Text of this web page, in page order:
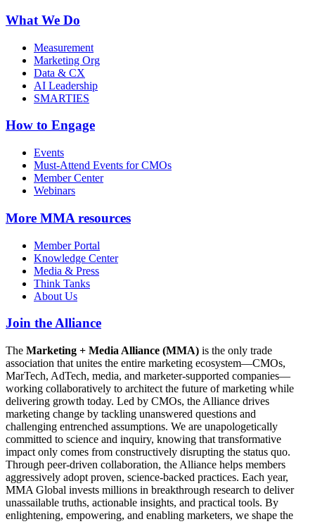
What We Do
Measurement
Marketing Org
Data & CX
AI Leadership
SMARTIES
How to Engage
Events
Must-Attend Events for CMOs
Member Center
Webinars
More MMA resources
Member Portal
Knowledge Center
Media & Press
Think Tanks
About Us
Join the Alliance
The Marketing + Media Alliance (MMA) is the only trade
association that unites the entire marketing ecosystem—CMOs,
MarTech, AdTech, media, and marketer-supported companies—
working collaboratively to architect the future of marketing while
delivering growth today. Led by CMOs, the Alliance drives
marketing change by tackling unanswered questions and
challenging entrenched assumptions. We are unapologetically
committed to science and inquiry, knowing that transformative
impact only comes from constructively disrupting the status quo.
Through peer-driven collaboration, the Alliance helps members
aggressively adopt proven, science-backed practices. Each year,
MMA Global invests millions in breakthrough research to deliver
unassailable truths, actionable insights, and practical tools. By
enlightening, empowering, and enabling marketers, we shape the